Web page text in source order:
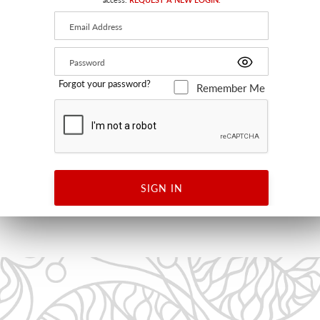
BLACK ON WHITE
Forgot your password? Remember Me
SIGN IN